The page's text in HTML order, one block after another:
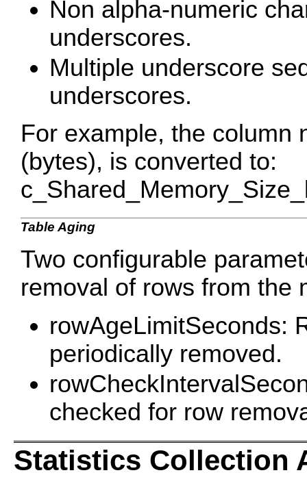
Non alpha-numeric
underscores.
Multiple underscore
underscores.
For example, the column
(bytes), is converted to:
Table Aging
Two configurable
removal of rows from the
rowAgeLimitSeconds:
periodically removed.
checked for row
Statistics Collection